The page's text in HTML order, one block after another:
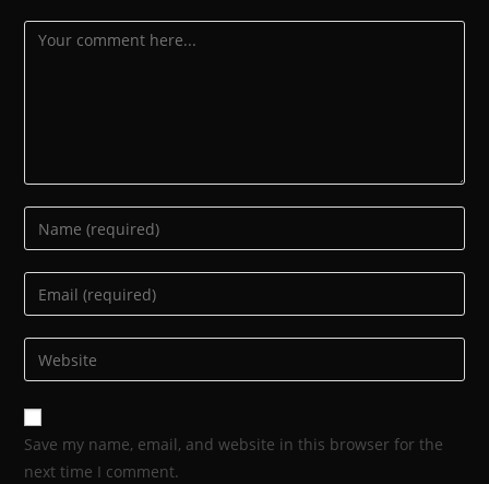
Save my name, email, and website in this browser for the
next time I comment.